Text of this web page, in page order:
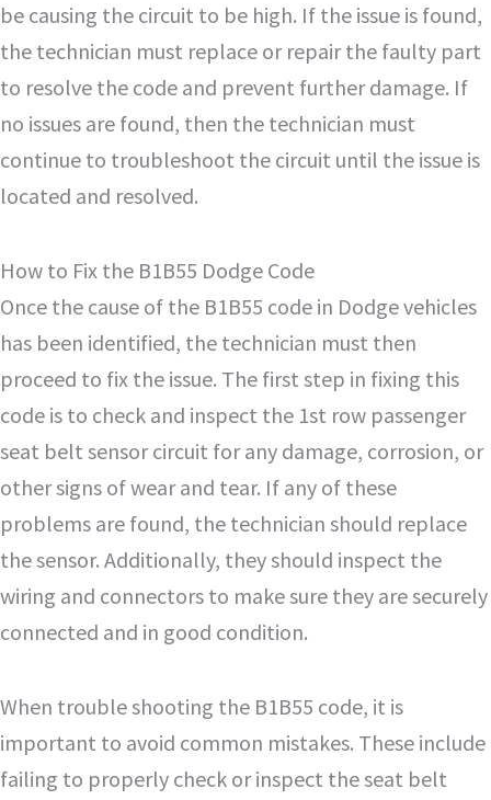
be causing the circuit to be high. If the issue is found,
the technician must replace or repair the faulty part
to resolve the code and prevent further damage. If
no issues are found, then the technician must
continue to troubleshoot the circuit until the issue is
located and resolved.
How to Fix the B1B55 Dodge Code
Once the cause of the B1B55 code in Dodge vehicles
has been identified, the technician must then
proceed to fix the issue. The first step in fixing this
code is to check and inspect the 1st row passenger
seat belt sensor circuit for any damage, corrosion, or
other signs of wear and tear. If any of these
problems are found, the technician should replace
the sensor. Additionally, they should inspect the
wiring and connectors to make sure they are securely
connected and in good condition.
When trouble shooting the B1B55 code, it is
important to avoid common mistakes. These include
failing to properly check or inspect the seat belt